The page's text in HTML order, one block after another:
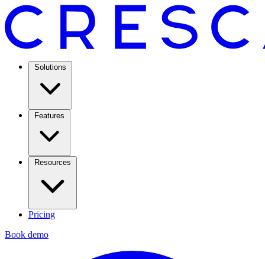
Solutions
Features
Resources
Pricing
Book demo